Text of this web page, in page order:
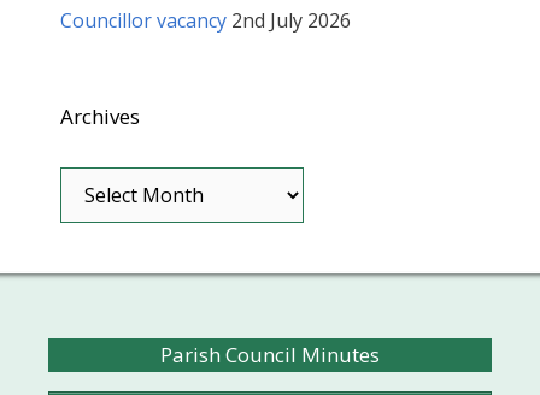
Councillor vacancy 2nd July 2026
Archives
Parish Council Minutes